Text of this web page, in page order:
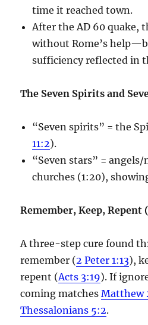
time it reached town.
After the AD 60 quake,
without Rome’s
sufficiency reflected in
The Seven Spirits and
“Seven spirits” = the
11:2).
“Seven stars” =
churches (1:20),
Remember, Keep, Repent
A three-step cure found
remember (2 Peter 1:13),
repent (Acts 3:19). If
coming matchesMatthew
Thessalonians 5:2.